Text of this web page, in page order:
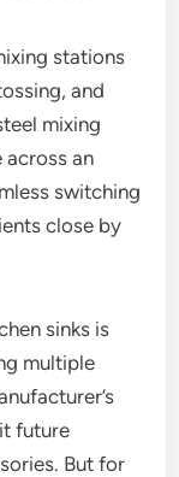
stations
and
mixing
an
switching
close by
sinks is
multiple
future
But for